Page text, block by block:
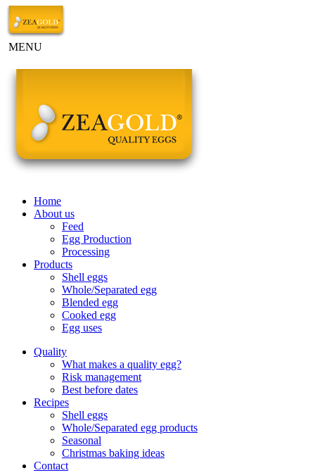
MENU
Home
About us
Feed
Egg Production
Processing
Products
Shell eggs
Whole/Separated egg
Blended egg
Cooked egg
Egg uses
Quality
What makes a quality egg?
Risk management
Best before dates
Recipes
Shell eggs
Whole/Separated egg products
Seasonal
Christmas baking ideas
Contact